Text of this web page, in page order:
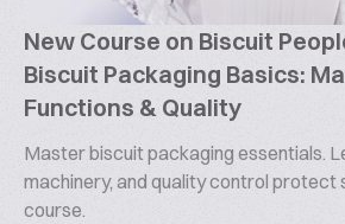
New Course on Biscuit
Biscuit Packaging Basics:
Functions & Quality
Master biscuit packaging essentials.
machinery, and quality control protect
course.